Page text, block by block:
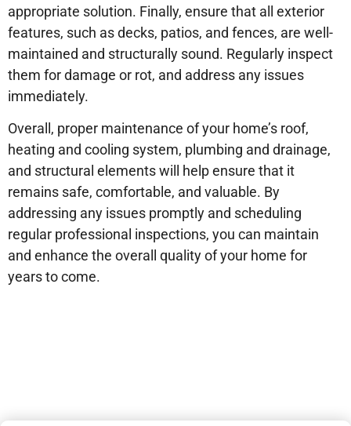
appropriate solution. Finally, ensure that all exterior
features, such as decks, patios, and fences, are well-
maintained and structurally sound. Regularly inspect
them for damage or rot, and address any issues
immediately.
Overall, proper maintenance of your home’s roof,
heating and cooling system, plumbing and drainage,
and structural elements will help ensure that it
remains safe, comfortable, and valuable. By
addressing any issues promptly and scheduling
regular professional inspections, you can maintain
and enhance the overall quality of your home for
years to come.